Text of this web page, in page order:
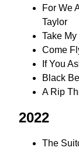
For We
Taylor
Take
Come
If You
Black
A Rip
2022
The